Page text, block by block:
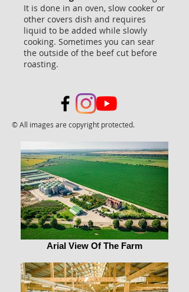
It is done in an oven, slow cooker or
other covers dish and requires
liquid to be added while slowly
cooking. Sometimes you can sear
the outside of the beef cut before
roasting.
© All images are copyright protected.
Arial View Of The Farm